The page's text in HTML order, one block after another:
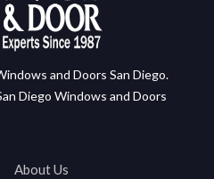
and Doors San Diego.
Diego Windows and Doors
About Us